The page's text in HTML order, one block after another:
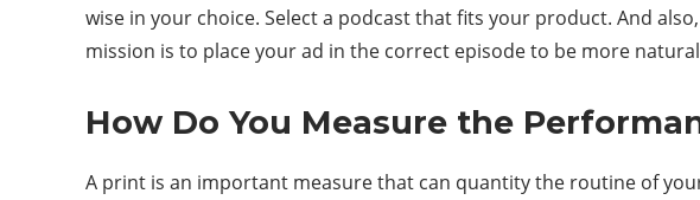
wise in your choice. Select a podcast that fits your product. And
mission is to place your ad in the correct episode to be more
How Do You Measure the
A print is an important measure that can quantity the routine of